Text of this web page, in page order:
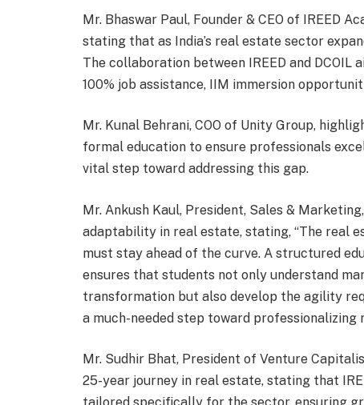
Mr. Bhaswar Paul, Founder & CEO of IREED
stating that as India’s real estate sector
The collaboration between IREED and
100% job assistance, IIM immersion
Mr. Kunal Behrani, COO of Unity Group,
formal education to ensure professionals
vital step toward addressing this gap.
Mr. Ankush Kaul, President, Sales &
adaptability in real estate, stating, “The real
must stay ahead of the curve. A structured
ensures that students not only understand
transformation but also develop the agility
a much-needed step toward professionalizing
Mr. Sudhir Bhat, President of Venture
25-year journey in real estate, stating that